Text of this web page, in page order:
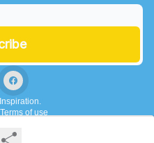
Terms of use
by beehiiv